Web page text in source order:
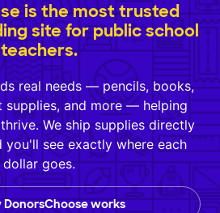
is the most trusted
site for public school
teachers.
real needs — pencils, books,
supplies, and more — helping
We ship supplies directly
you'll see exactly where each
dollar goes.
DonorsChoose works